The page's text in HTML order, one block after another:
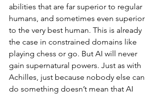
abilities that are far superior to regular
humans, and sometimes even superior
to the very best human. This is already
the case in constrained domains like
playing chess or go. But AI will never
gain supernatural powers. Just as with
Achilles, just because nobody else can
do something doesn’t mean that AI